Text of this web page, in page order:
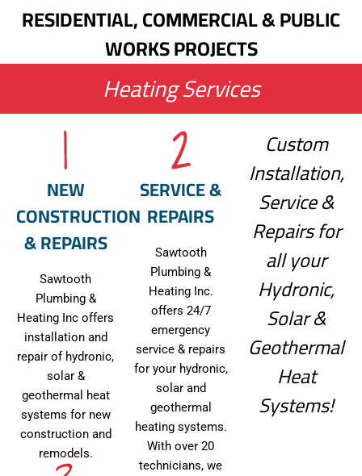
RESIDENTIAL, COMMERCIAL & PUBLIC
WORKS PROJECTS
Heating Services
Custom
Installation,
Service &
Repairs for
all your
Hydronic,
Solar &
Geothermal
Heat
Systems!
SERVICE &
REPAIRS
Sawtooth
Plumbing &
Heating Inc.
offers 24/7
emergency
service & repairs
for your hydronic,
solar and
geothermal
heating systems.
With over 20
technicians, we
NEW
CONSTRUCTION
& REPAIRS
Sawtooth
Plumbing &
Heating Inc offers
installation and
repair of hydronic,
solar &
geothermal heat
systems for new
construction and
remodels.